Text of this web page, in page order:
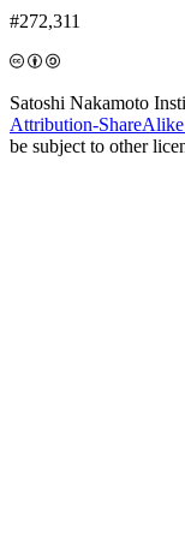
#272,311
Satoshi Nakamoto
Attribution-
be subject to other